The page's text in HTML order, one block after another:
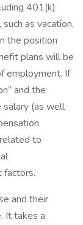
401(k)
as vacation,
the position
plans will be
employment. If
and the
salary (as well
to
factors.
and their
It takes a